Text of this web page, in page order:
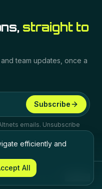
straight to
team updates, once a
Subscribe
emails. Unsubscribe
Privacy
efficiently and
All